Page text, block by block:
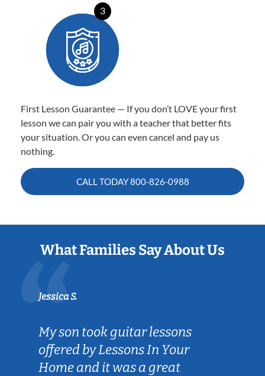
3
First Lesson Guarantee — If you don’t LOVE your first
lesson we can pair you with a teacher that better fits
your situation. Or you can even cancel and pay us
nothing.
CALL TODAY800-826-0988
What Families Say About Us
Jessica S.
My son took guitar lessons
offered by Lessons In Your
Home and it was a great